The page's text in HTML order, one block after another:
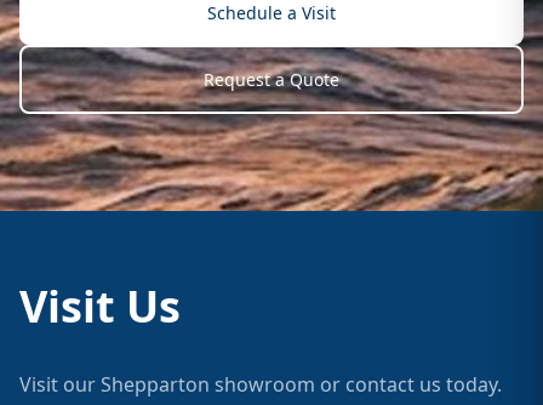
Schedule a Visit
Request a Quote
Visit Us
Visit our Shepparton showroom or contact us today.